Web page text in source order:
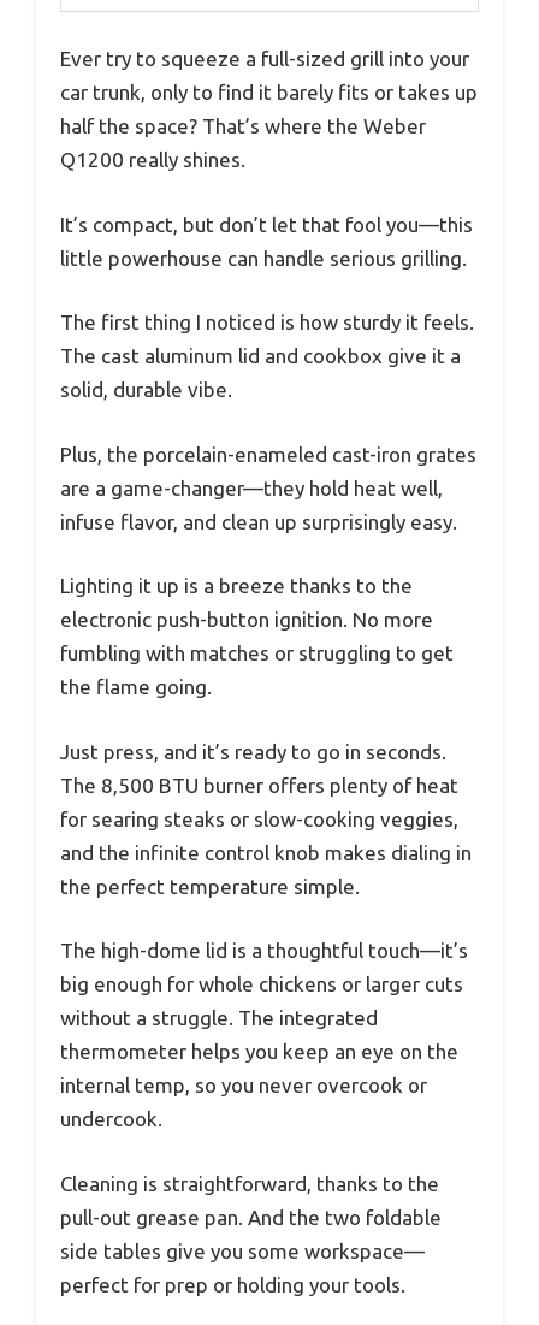
Ever try to squeeze a full-sized grill into your
car trunk, only to find it barely fits or takes up
half the space? That’s where the Weber
Q1200 really shines.
It’s compact, but don’t let that fool you—this
little powerhouse can handle serious grilling.
The first thing I noticed is how sturdy it feels.
The cast aluminum lid and cookbox give it a
solid, durable vibe.
Plus, the porcelain-enameled cast-iron grates
are a game-changer—they hold heat well,
infuse flavor, and clean up surprisingly easy.
Lighting it up is a breeze thanks to the
electronic push-button ignition. No more
fumbling with matches or struggling to get
the flame going.
Just press, and it’s ready to go in seconds.
The 8,500 BTU burner offers plenty of heat
for searing steaks or slow-cooking veggies,
and the infinite control knob makes dialing in
the perfect temperature simple.
The high-dome lid is a thoughtful touch—it’s
big enough for whole chickens or larger cuts
without a struggle. The integrated
thermometer helps you keep an eye on the
internal temp, so you never overcook or
undercook.
Cleaning is straightforward, thanks to the
pull-out grease pan. And the two foldable
side tables give you some workspace—
perfect for prep or holding your tools.